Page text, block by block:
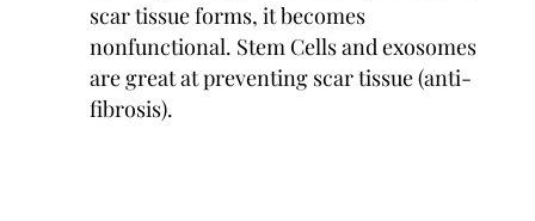
scar tissue forms, it becomes
nonfunctional. Stem Cells and exosomes
are great at preventing scar tissue (anti-
fibrosis).